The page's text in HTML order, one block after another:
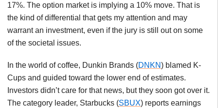
17%. The option market is implying a 10% move. That is
the kind of differential that gets my attention and may
warrant an investment, even if the jury is still out on some
of the societal issues.
In the world of coffee, Dunkin Brands (DNKN) blamed K-
Cups and guided toward the lower end of estimates.
Investors didn’t care for that news, but they soon got over it.
The category leader, Starbucks (SBUX) reports earnings